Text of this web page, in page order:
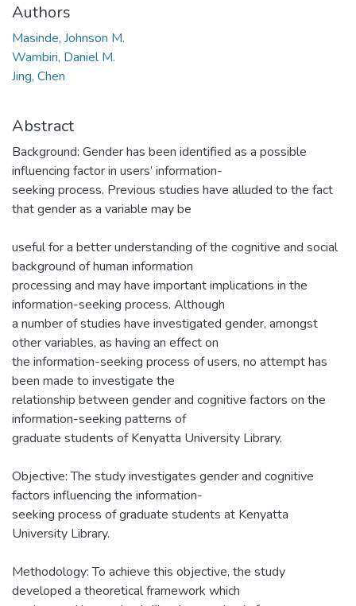
Authors
Masinde, Johnson M.
Wambiri, Daniel M.
Jing, Chen
Abstract
Background: Gender has been identified as a possible
influencing factor in users’ information-
seeking process. Previous studies have alluded to the fact
that gender as a variable may be
useful for a better understanding of the cognitive and social
background of human information
processing and may have important implications in the
information-seeking process. Although
a number of studies have investigated gender, amongst
other variables, as having an effect on
the information-seeking process of users, no attempt has
been made to investigate the
relationship between gender and cognitive factors on the
information-seeking patterns of
graduate students of Kenyatta University Library.
Objective: The study investigates gender and cognitive
factors influencing the information-
seeking process of graduate students at Kenyatta
University Library.
Methodology: To achieve this objective, the study
developed a theoretical framework which